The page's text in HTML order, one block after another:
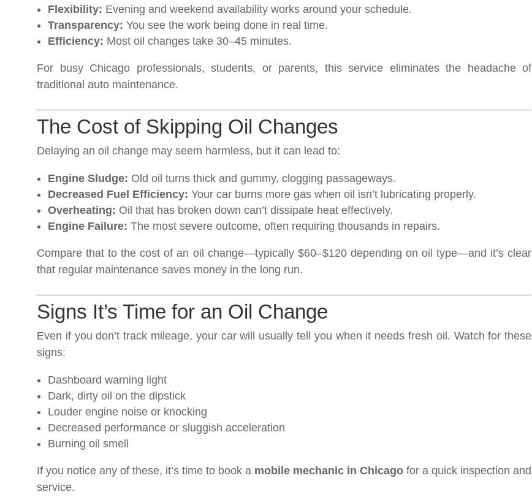
Flexibility: Evening and weekend availability works around your schedule.
Transparency: You see the work being done in real time.
Efficiency: Most oil changes take 30–45 minutes.
For busy Chicago professionals, students, or parents, this service eliminates the headache of
traditional auto maintenance.
The Cost of Skipping Oil Changes
Delaying an oil change may seem harmless, but it can lead to:
Engine Sludge: Old oil turns thick and gummy, clogging passageways.
Decreased Fuel Efficiency: Your car burns more gas when oil isn’t lubricating properly.
Overheating: Oil that has broken down can’t dissipate heat effectively.
Engine Failure: The most severe outcome, often requiring thousands in repairs.
Compare that to the cost of an oil change—typically $60–$120 depending on oil type—and it’s clear
that regular maintenance saves money in the long run.
Signs It’s Time for an Oil Change
Even if you don’t track mileage, your car will usually tell you when it needs fresh oil. Watch for these
signs:
Dashboard warning light
Dark, dirty oil on the dipstick
Louder engine noise or knocking
Decreased performance or sluggish acceleration
Burning oil smell
If you notice any of these, it’s time to book a mobile mechanic in Chicago for a quick inspection and
service.